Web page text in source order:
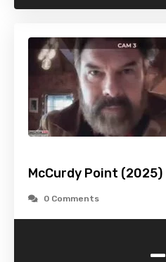
McCurdy Point (2025)
0 Comments